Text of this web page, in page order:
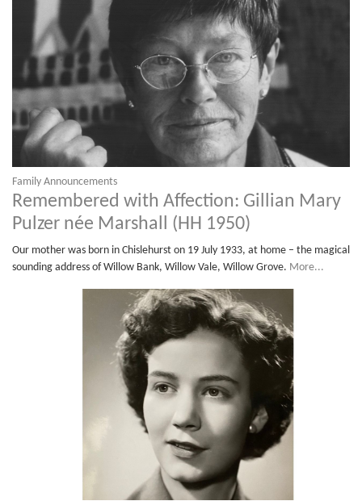
Family Announcements
Remembered with Affection: Gillian Mary
Pulzer née Marshall (HH 1950)
Our mother was born in Chislehurst on 19 July 1933, at home – the magical
sounding address of Willow Bank, Willow Vale, Willow Grove. More...